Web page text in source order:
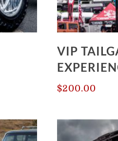
VIP
$200.00